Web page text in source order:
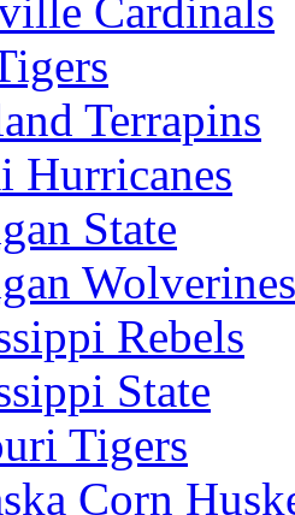
Cardinals
Terrapins
Hurricanes
State
Wolverines
Rebels
State
Tigers
Corn